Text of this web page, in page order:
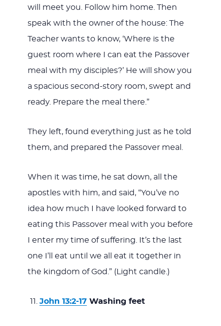
will meet you. Follow him home. Then
speak with the owner of the house: The
Teacher wants to know, ‘Where is the
guest room where I can eat the Passover
meal with my disciples?’ He will show you
a spacious second-story room, swept and
ready. Prepare the meal there.”
They left, found everything just as he told
them, and prepared the Passover meal.
When it was time, he sat down, all the
apostles with him, and said, “You’ve no
idea how much I have looked forward to
eating this Passover meal with you before
I enter my time of suffering. It’s the last
one I’ll eat until we all eat it together in
the kingdom of God.” (Light candle.)
John 13:2-17Washing feet